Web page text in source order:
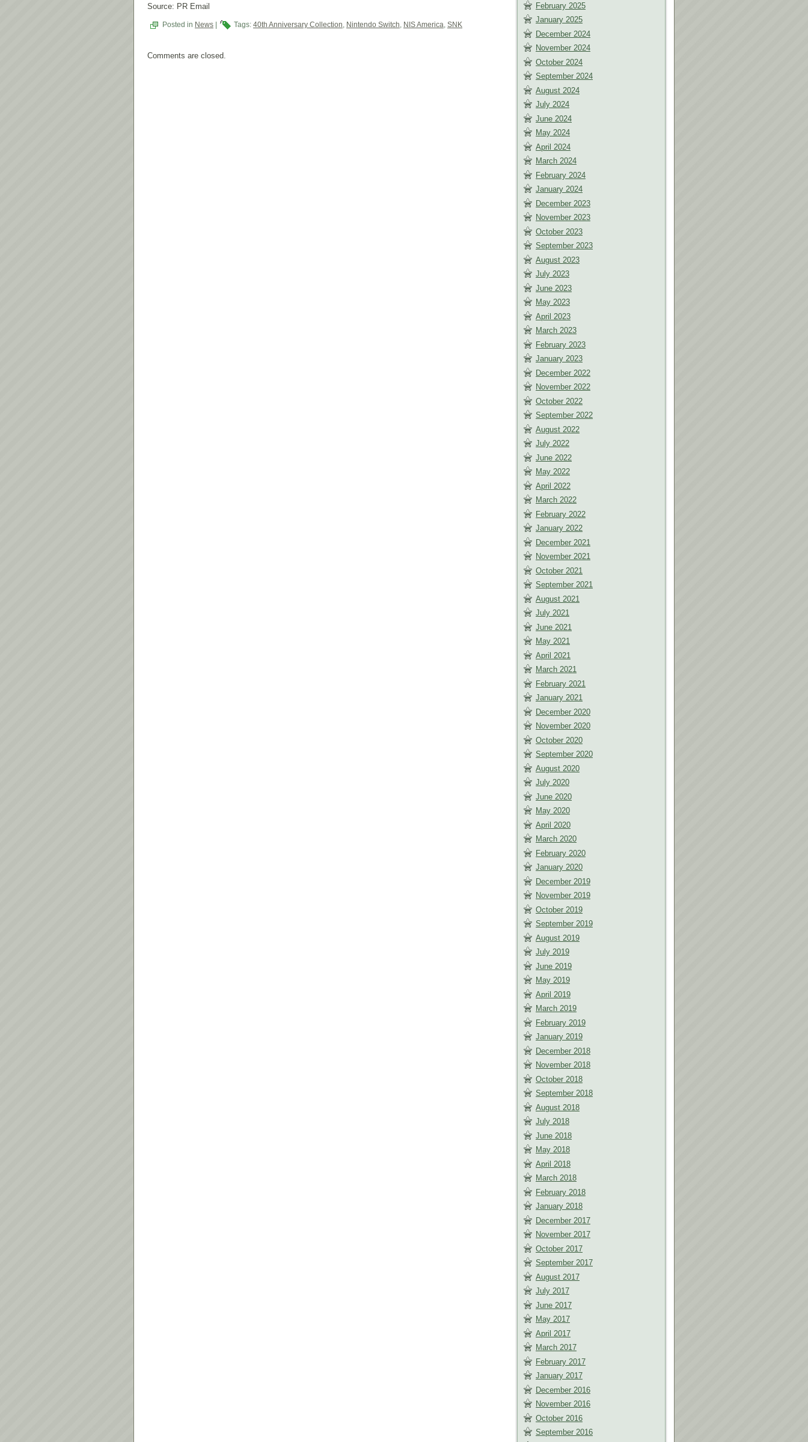
Source: PR Email
Posted in News Tags: 40th Anniversary Collection, Nintendo Switch, NIS America, SNK
Comments are closed.
February 2025
January 2025
December 2024
November 2024
October 2024
September 2024
August 2024
July 2024
June 2024
May 2024
April 2024
March 2024
February 2024
January 2024
December 2023
November 2023
October 2023
September 2023
August 2023
July 2023
June 2023
May 2023
April 2023
March 2023
February 2023
January 2023
December 2022
November 2022
October 2022
September 2022
August 2022
July 2022
June 2022
May 2022
April 2022
March 2022
February 2022
January 2022
December 2021
November 2021
October 2021
September 2021
August 2021
July 2021
June 2021
May 2021
April 2021
March 2021
February 2021
January 2021
December 2020
November 2020
October 2020
September 2020
August 2020
July 2020
June 2020
May 2020
April 2020
March 2020
February 2020
January 2020
December 2019
November 2019
October 2019
September 2019
August 2019
July 2019
June 2019
May 2019
April 2019
March 2019
February 2019
January 2019
December 2018
November 2018
October 2018
September 2018
August 2018
July 2018
June 2018
May 2018
April 2018
March 2018
February 2018
January 2018
December 2017
November 2017
October 2017
September 2017
August 2017
July 2017
June 2017
May 2017
April 2017
March 2017
February 2017
January 2017
December 2016
November 2016
October 2016
September 2016